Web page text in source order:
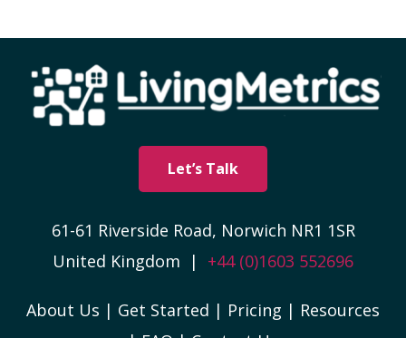
Let’s Talk
61-61 Riverside Road, Norwich NR1 1SR
United Kingdom | +44 (0)1603 552696
About Us | Get Started | Pricing | Resources